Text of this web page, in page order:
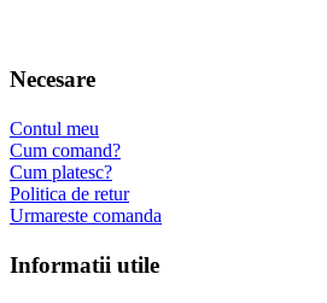
Necesare
Contul meu
Cum comand?
Cum platesc?
Politica de retur
Urmareste comanda
Informatii utile